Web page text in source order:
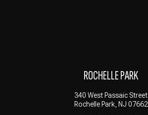
ROCHELLE PARK
340 West Passaic Street
Rochelle Park, NJ 07662